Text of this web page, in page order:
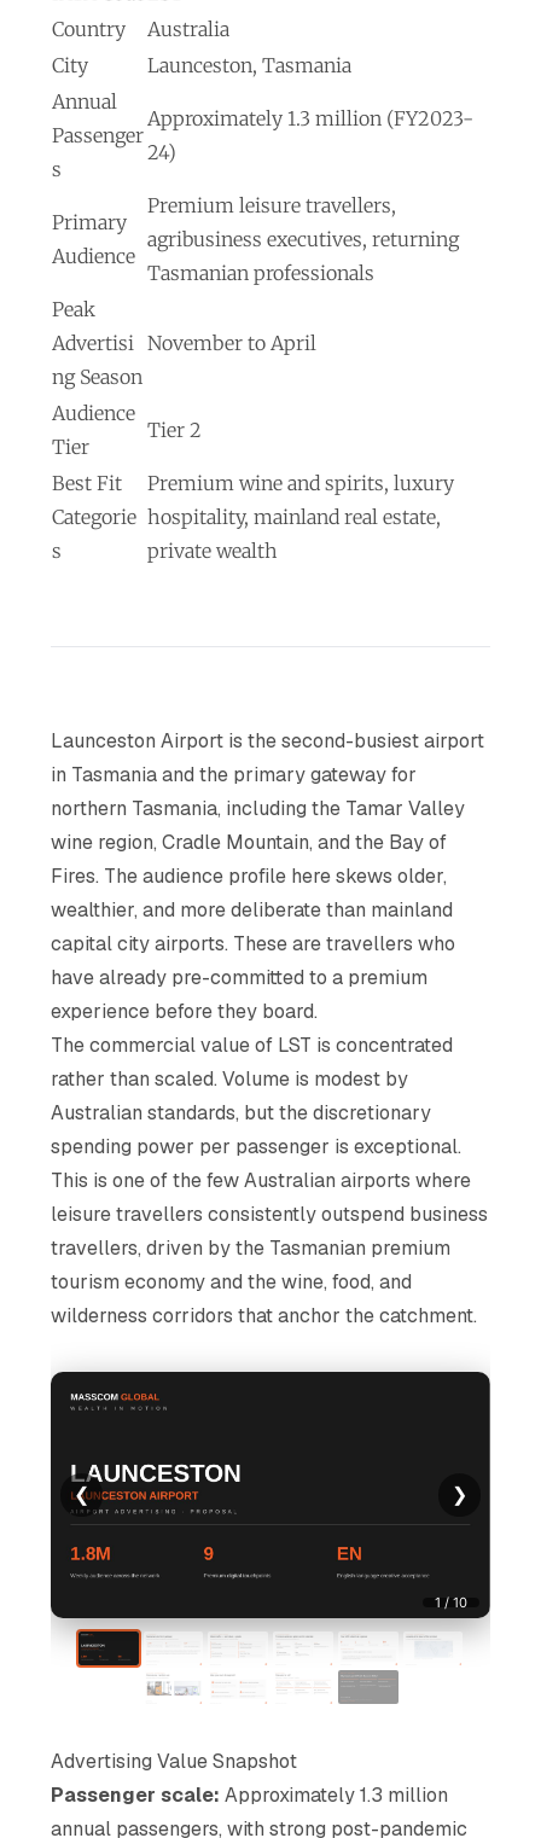
Country
Australia
City
Launceston, Tasmania
Annual
Passenger
s
Approximately 1.3 million (FY2023-
24)
Primary
Audience
Premium leisure travellers,
agribusiness executives, returning
Tasmanian professionals
Peak
Advertisi
ng Season
November to April
Audience
Tier
Tier 2
Best Fit
Categorie
s
Premium wine and spirits, luxury
hospitality, mainland real estate,
private wealth
Launceston Airport is the second-busiest airport
in Tasmania and the primary gateway for
northern Tasmania, including the Tamar Valley
wine region, Cradle Mountain, and the Bay of
Fires. The audience profile here skews older,
wealthier, and more deliberate than mainland
capital city airports. These are travellers who
have already pre-committed to a premium
experience before they board.
The commercial value of LST is concentrated
rather than scaled. Volume is modest by
Australian standards, but the discretionary
spending power per passenger is exceptional.
This is one of the few Australian airports where
leisure travellers consistently outspend business
travellers, driven by the Tasmanian premium
tourism economy and the wine, food, and
wilderness corridors that anchor the catchment.
❮ ❯
1 / 10
Advertising Value Snapshot
Passenger scale: Approximately 1.3 million
annual passengers, with strong post-pandemic